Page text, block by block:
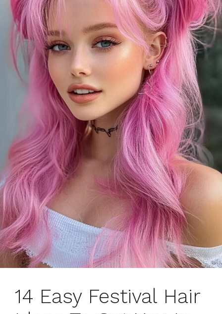
14 Easy Festival Hair